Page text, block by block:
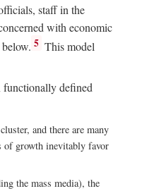
staff in the
with economic
5 This model
functionally defined
and there are many
of growth inevitably favor
the mass media), the